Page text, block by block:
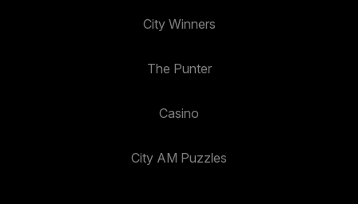
City Winners
The Punter
Casino
City AM Puzzles